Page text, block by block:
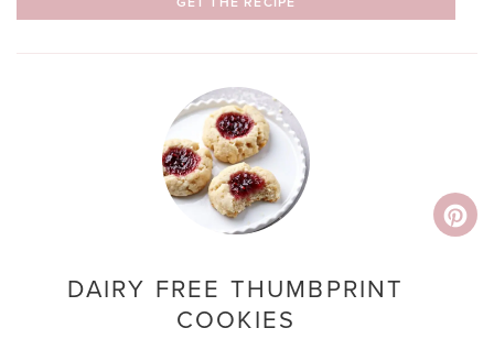
DAIRY FREE THUMBPRINT
COOKIES